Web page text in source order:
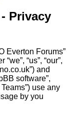
Privacy
Everton Forums”
“us”, “our”,
and
software”,
use any
by you